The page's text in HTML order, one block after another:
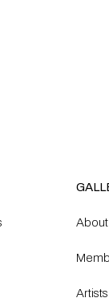
About
Artists